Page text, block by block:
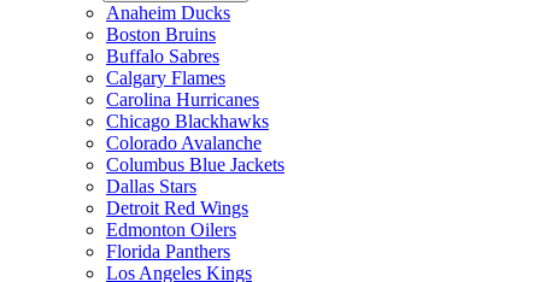
Anaheim Ducks
Boston Bruins
Buffalo Sabres
Calgary Flames
Carolina Hurricanes
Chicago Blackhawks
Colorado Avalanche
Columbus Blue Jackets
Dallas Stars
Detroit Red Wings
Edmonton Oilers
Florida Panthers
Los Angeles Kings